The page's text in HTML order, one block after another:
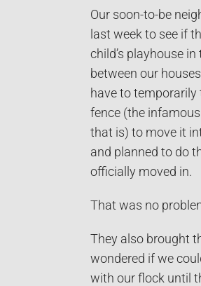
Our soon-to-be
last week to see if
child’s playhouse in
between our
have to temporarily
fence (the
that is) to move it
and planned to do
officially moved in.
That was no
They also brought
wondered if we
with our flock until